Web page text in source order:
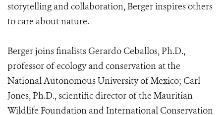
storytelling and collaboration, Berger inspires others
to care about nature.
Berger joins finalists Gerardo Ceballos, Ph.D.,
professor of ecology and conservation at the
National Autonomous University of Mexico; Carl
Jones, Ph.D., scientific director of the Mauritian
Wildlife Foundation and International Conservation